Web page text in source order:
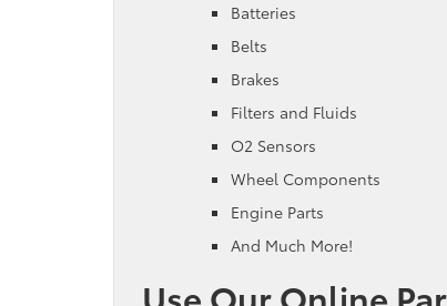
Batteries
Belts
Brakes
Filters and Fluids
O2 Sensors
Wheel Components
Engine Parts
And Much More!